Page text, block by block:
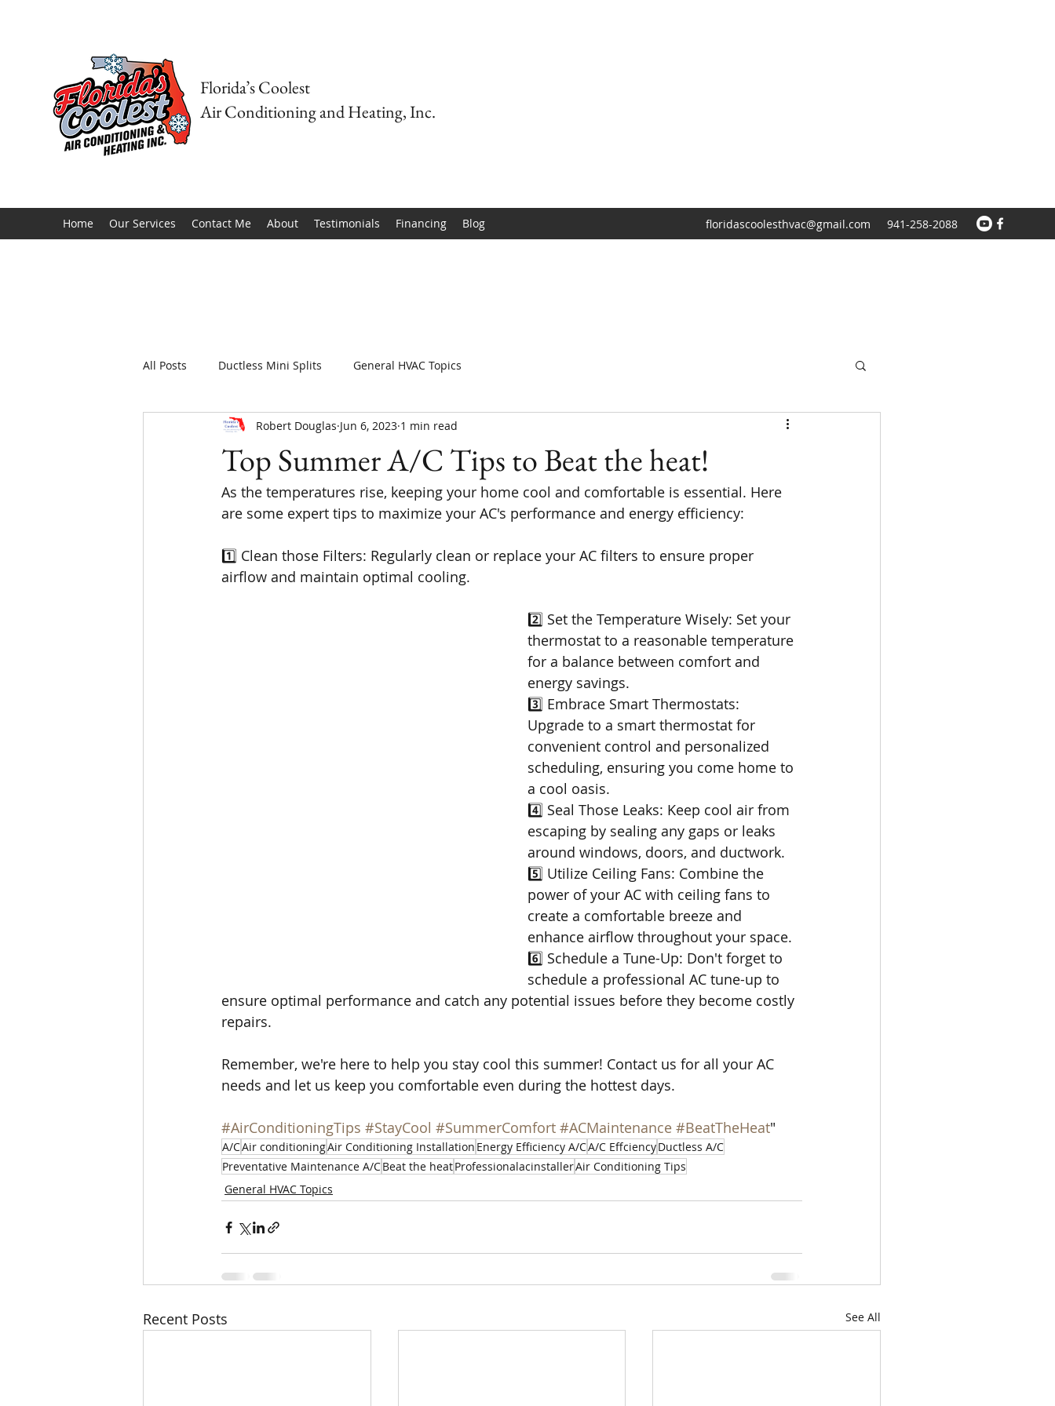
Florida’s Coolest
Air Conditioning and Heating, Inc.
Home Our Services Contact Me About Testimonials Financing Blog floridascoolesthvac@gmail.com 941-258-2088
All Posts Ductless Mini Splits General HVAC Topics
Top Summer A/C Tips to Beat the heat!
Robert Douglas Jun 6, 2023 1 min read
As the temperatures rise, keeping your home cool and comfortable is essential. Here
are some expert tips to maximize your AC's performance and energy efficiency:
1️⃣ Clean those Filters: Regularly clean or replace your AC filters to ensure proper
airflow and maintain optimal cooling.
2️⃣ Set the Temperature Wisely: Set your
thermostat to a reasonable temperature
for a balance between comfort and
energy savings.
3️⃣ Embrace Smart Thermostats:
Upgrade to a smart thermostat for
convenient control and personalized
scheduling, ensuring you come home to
a cool oasis.
4️⃣ Seal Those Leaks: Keep cool air from
escaping by sealing any gaps or leaks
around windows, doors, and ductwork.
5️⃣ Utilize Ceiling Fans: Combine the
power of your AC with ceiling fans to
create a comfortable breeze and
enhance airflow throughout your space.
6️⃣ Schedule a Tune-Up: Don't forget to
schedule a professional AC tune-up to
ensure optimal performance and catch any potential issues before they become costly
repairs.
Remember, we're here to help you stay cool this summer! Contact us for all your AC
needs and let us keep you comfortable even during the hottest days.
#AirConditioningTips #StayCool #SummerComfort #ACMaintenance #BeatTheHeat"
A/CAir conditioningAir Conditioning Installation Energy Efficiency A/CA/C EffciencyDuctless A/C
Preventative Maintenance A/CBeat the heatProfessionalacinstallerAir Conditioning Tips
General HVAC Topics
Recent Posts See All